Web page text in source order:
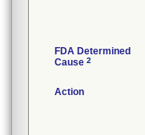
FDA Determined
Cause 2
Action